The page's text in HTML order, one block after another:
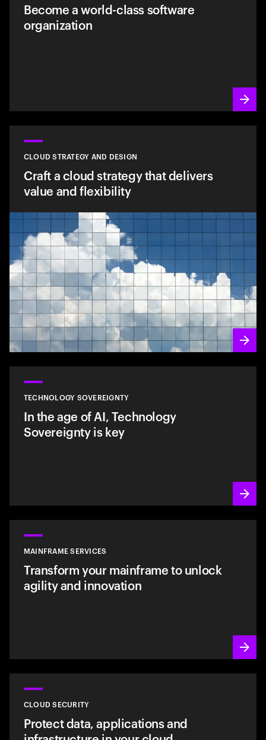
Become a world-class software
organization
CLOUD STRATEGY AND DESIGN
Craft a cloud strategy that delivers
value and flexibility
TECHNOLOGY SOVEREIGNTY
In the age of AI, Technology
Sovereignty is key
MAINFRAME SERVICES
Transform your mainframe to unlock
agility and innovation
CLOUD SECURITY
Protect data, applications and